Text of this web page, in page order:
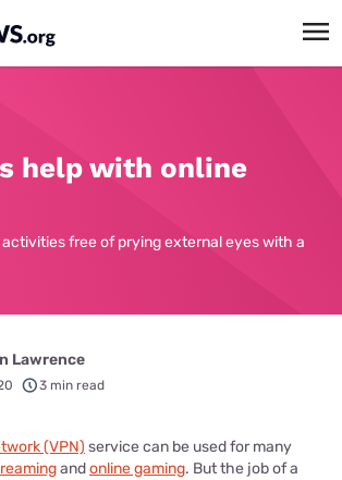
help with online
free of prying external eyes with a
Lawrence
3 min read
(VPN) service can be used for many
andonline gaming. But the job of a